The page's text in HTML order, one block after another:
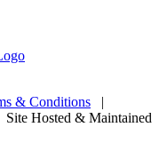
& Conditions |
Hosted & Maintained